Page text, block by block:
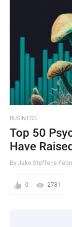
BUSINESS
Top 50
Have
By Jake Steffens
0 2781